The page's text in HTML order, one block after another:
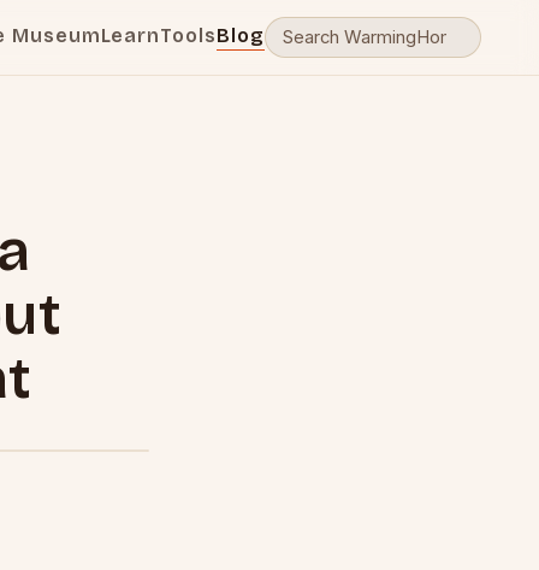
MuseumLearnToolsBlog